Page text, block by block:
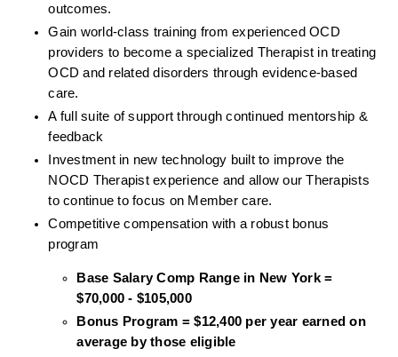
outcomes.
Gain world-class training from experienced OCD
providers to become a specialized Therapist in treating
OCD and related disorders through evidence-based
care.
A full suite of support through continued mentorship &
feedback
Investment in new technology built to improve the
NOCD Therapist experience and allow our Therapists
to continue to focus on Member care.
Competitive compensation with a robust bonus
program
Base Salary Comp Range in New York =
$70,000 - $105,000
Bonus Program = $12,400 per year earned on
average by those eligible